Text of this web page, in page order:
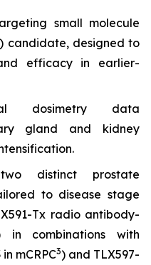
small molecule
candidate, designed to
efficacy in earlier-
dosimetry data
gland and kidney
distinct prostate
to disease stage
Tx radio antibody-
in combinations with
mCRPC3) and TLX597-